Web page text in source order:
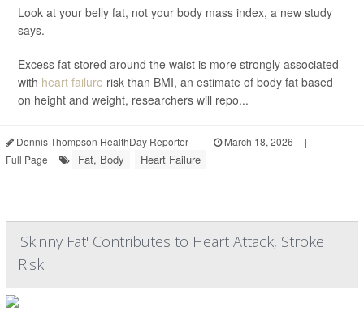
Look at your belly fat, not your body mass index, a new study
says.
Excess fat stored around the waist is more strongly associated
with heart failure risk than BMI, an estimate of body fat based
on height and weight, researchers will repo...
Dennis Thompson HealthDay Reporter | March 18, 2026
|
Full Page
Fat, Body Heart Failure
'Skinny Fat' Contributes to Heart Attack, Stroke
Risk